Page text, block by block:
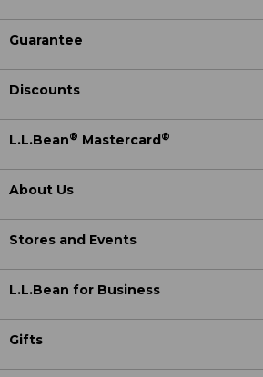
Guarantee
Discounts
L.L.Bean® Mastercard ®
About Us
Stores and Events
L.L.Bean for Business
Gifts